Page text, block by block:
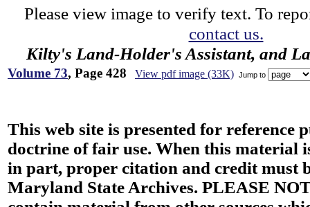
Please view image to verify text. To
contact us.
Kilty's Land-Holder's Assistant, and
Volume 73, Page 428 View pdf image (33K) Jump to
This web site is presented for reference
doctrine of fair use. When this material
in part, proper citation and credit must
Maryland State Archives. PLEASE